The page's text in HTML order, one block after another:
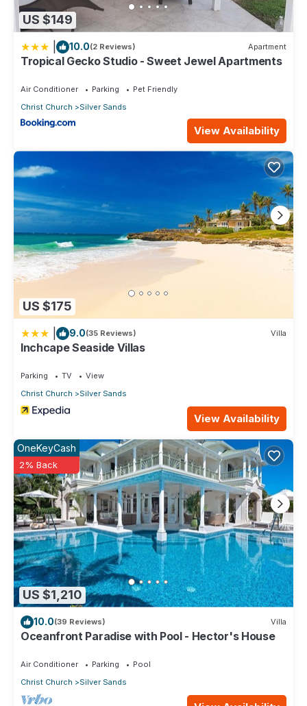
US $149
10.0(2 Reviews) Apartment
Tropical Gecko Studio - Sweet Jewel Apartments
Air Conditioner Parking
Pet Friendly
Christ Church
Silver Sands
View Availability
US $175
9.0(35 Reviews) Villa
Inchcape Seaside Villas
Parking TV
View
Christ Church
Silver Sands
View Availability
US $1,210
OneKeyCash
2% Back
10.0(39 Reviews) Villa
Oceanfront Paradise with Pool - Hector's House
Air Conditioner Parking
Pool
Christ Church
Silver Sands